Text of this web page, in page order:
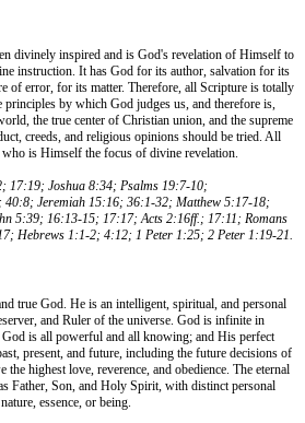
divinely inspired and is God's revelation of Himself to
instruction. It has God for its author, salvation for its
of error, for its matter. Therefore, all Scripture is totally
by which God judges us, and therefore is,
the true center of Christian union, and the supreme
creeds, and religious opinions should be tried. All
is Himself the focus of divine revelation.
17:19; Joshua 8:34; Psalms 19:7-10;
40:8; Jeremiah 15:16; 36:1-32; Matthew 5:17-18;
5:39; 16:13-15; 17:17; Acts 2:16ff.; 17:11; Romans
Hebrews 1:1-2; 4:12; 1 Peter 1:25; 2 Peter 1:19-21.
true God. He is an intelligent, spiritual, and personal
and Ruler of the universe. God is infinite in
is all powerful and all knowing; and His perfect
present, and future, including the future decisions of
highest love, reverence, and obedience. The eternal
Father, Son, and Holy Spirit, with distinct personal
essence, or being.